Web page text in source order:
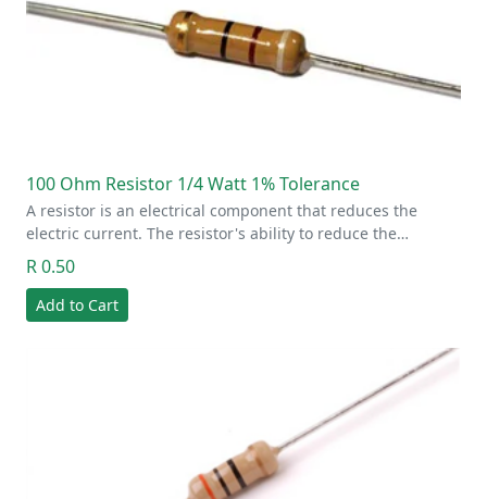
100 Ohm Resistor 1/4 Watt 1% Tolerance
A resistor is an electrical component that reduces the
electric current. The resistor's ability to reduce the…
R 0.50
Add to Cart